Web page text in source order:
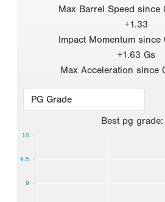
Max Barrel Speed
+1.33
Impact Momentum
+1.63 Gs
Max Acceleration since
Best pg grade:
9
9.5
10